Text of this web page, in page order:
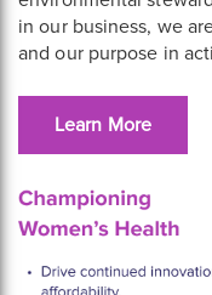
in our business, we
and our purpose in
Learn More